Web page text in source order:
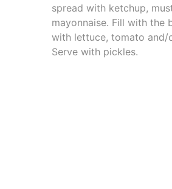
spread with ketchup,
mayonnaise. Fill with the
with lettuce, tomato and/
Serve with pickles.